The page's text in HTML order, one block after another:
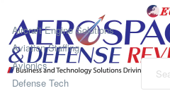
Aircraft Engine Solutions
Aviation Staffing
Avionics
Defense Tech